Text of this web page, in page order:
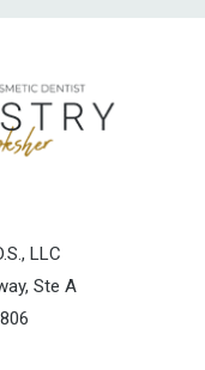
LLC
Ste A